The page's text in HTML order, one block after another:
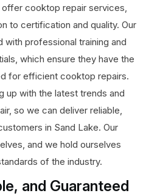
cooktop repair services,
to certification and quality. Our
with professional training and
which ensure they have the
for efficient cooktop repairs.
up with the latest trends and
so we can deliver reliable,
in Sand Lake. Our
and we hold ourselves
of the industry.
and Guaranteed